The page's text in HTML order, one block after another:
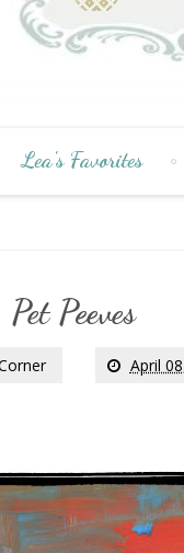
Lea's Favorites
Pet Peeves
April